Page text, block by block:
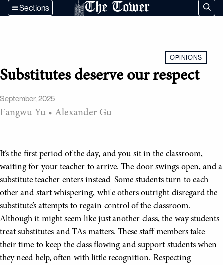
The Tower
Sections
OPINIONS
Substitutes deserve our respect
September, 2025
Fangwu Yu • Alexander Gu
It’s the first period of the day, and you sit in the classroom,
waiting for your teacher to arrive. The door swings open, and a
substitute teacher enters instead. Some students turn to each
other and start whispering, while others outright disregard the
substitute’s attempts to regain control of the classroom.
Although it might seem like just another class, the way students
treat substitutes and TAs matters. These staff members take
their time to keep the class flowing and support students when
they need help, often with little recognition. Respecting